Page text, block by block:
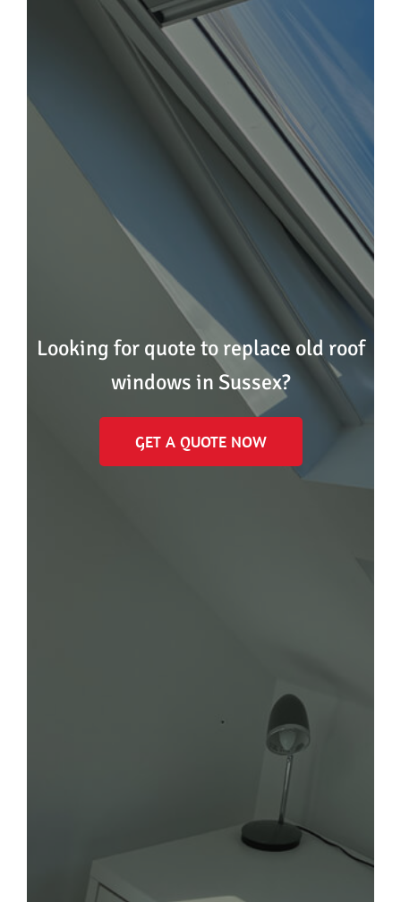
Looking for quote to replace old roof
windows in Sussex?
GET A QUOTE NOW